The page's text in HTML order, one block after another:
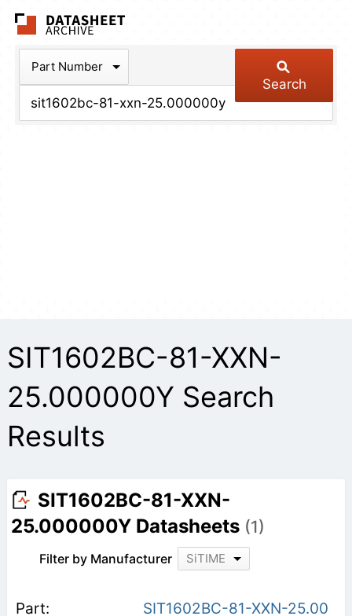
Part Number
Search
SIT1602BC-81-XXN-
25.000000Y Search
Results
SIT1602BC-81-XXN-
25.000000Y Datasheets (1)
Filter by Manufacturer SiTIME
SIT1602BC-81-XXN-25.00